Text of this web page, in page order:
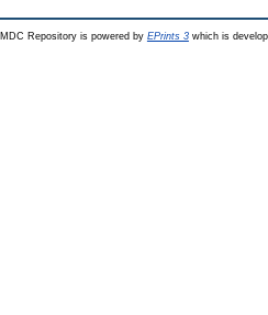
MDC Repository is powered by EPrints 3which is